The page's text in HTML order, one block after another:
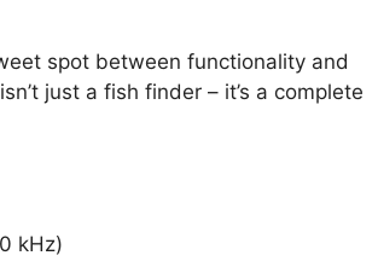
spot between functionality and
just a fish finder – it’s a complete
kHz)